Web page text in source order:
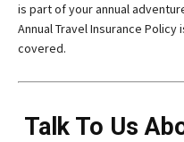
is part of your annual
Annual Travel Insurance
covered.
Talk To Us